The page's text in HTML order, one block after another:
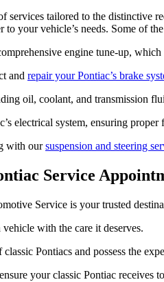
tailored to the distinctive
your vehicle’s needs. Some of
engine tune-up,
and repair your Pontiac’s brake
oil, coolant, and transmission
electrical system, ensuring
with oursuspension and steering
Service
Service is your trusted
with the care it deserves.
Pontiacs and possess the
your classic Pontiac receives